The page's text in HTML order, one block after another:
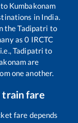
to Kumbakonam
in India.
theTadipatri to
as0 IRCTC
Tadipatri to
are
one another.
train fare
fare depends